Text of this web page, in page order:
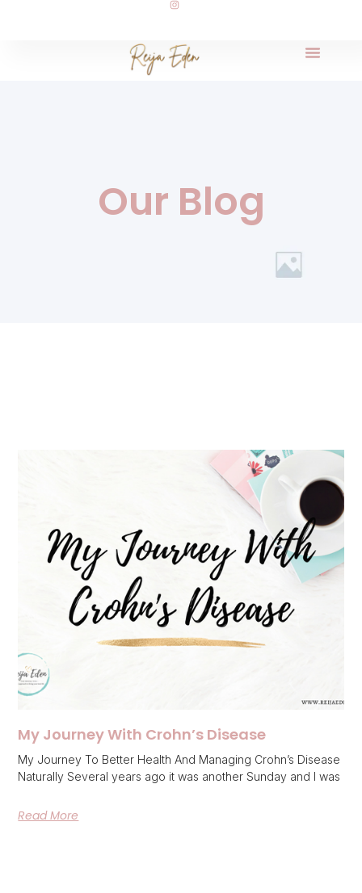
Our Blog
My Journey With Crohn’s Disease
My Journey To Better Health And Managing Crohn’s Disease
Naturally Several years ago it was another Sunday and I was
Read More